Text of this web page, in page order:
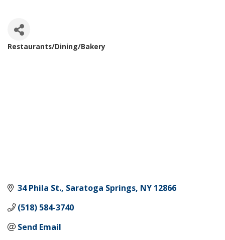
Restaurants/Dining/Bakery
34 Phila St. Saratoga Springs NY 12866
(518) 584-3740
Send Email